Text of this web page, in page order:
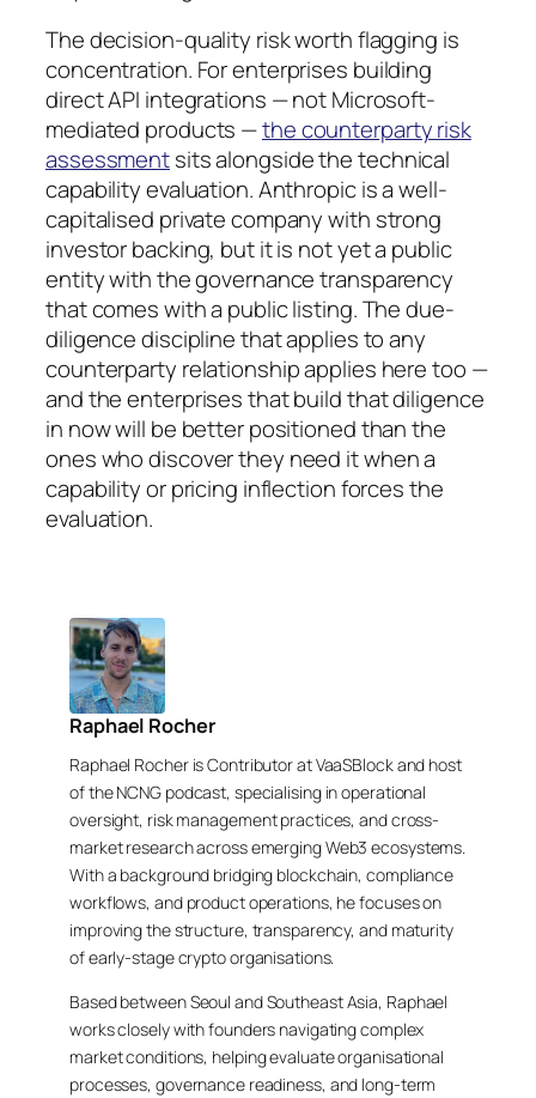
The decision-quality risk worth flagging is
concentration. For enterprises building
direct API integrations — not Microsoft-
mediated products —the counterparty risk
assessmentsits alongside the technical
capability evaluation. Anthropic is a well-
capitalised private company with strong
investor backing, but it is not yet a public
entity with the governance transparency
that comes with a public listing. The due-
diligence discipline that applies to any
counterparty relationship applies here too —
and the enterprises that build that diligence
in now will be better positioned than the
ones who discover they need it when a
capability or pricing inflection forces the
evaluation.
Raphael Rocher
Raphael Rocher is Contributor at VaaSBlock and host
of the NCNG podcast, specialising in operational
oversight, risk management practices, and cross-
market research across emerging Web3 ecosystems.
With a background bridging blockchain, compliance
workflows, and product operations, he focuses on
improving the structure, transparency, and maturity
of early-stage crypto organisations.
Based between Seoul and Southeast Asia, Raphael
works closely with founders navigating complex
market conditions, helping evaluate organisational
processes, governance readiness, and long-term